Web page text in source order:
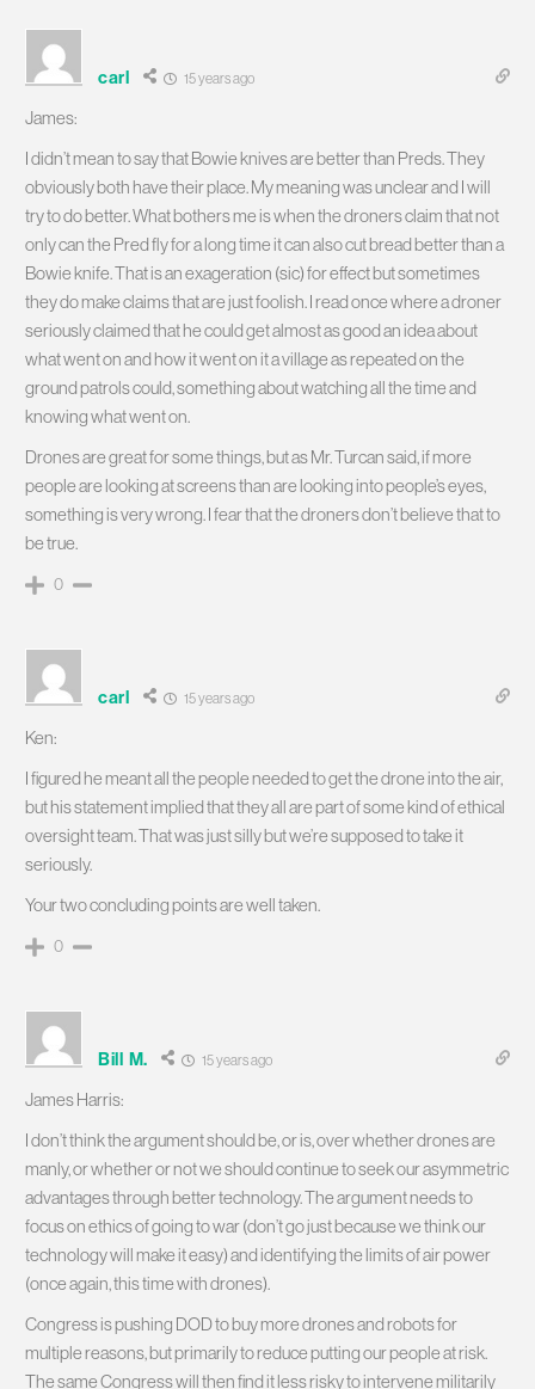
carl 15 years ago
James:
I didn’t mean to say that Bowie knives are better than Preds. They
obviously both have their place. My meaning was unclear and I will
try to do better. What bothers me is when the droners claim that not
only can the Pred fly for a long time it can also cut bread better than a
Bowie knife. That is an exageration (sic) for effect but sometimes
they do make claims that are just foolish. I read once where a droner
seriously claimed that he could get almost as good an idea about
what went on and how it went on it a village as repeated on the
ground patrols could, something about watching all the time and
knowing what went on.
Drones are great for some things, but as Mr. Turcan said, if more
people are looking at screens than are looking into people’s eyes,
something is very wrong. I fear that the droners don’t believe that to
be true.
0
carl 15 years ago
Ken:
I figured he meant all the people needed to get the drone into the air,
but his statement implied that they all are part of some kind of ethical
oversight team. That was just silly but we’re supposed to take it
seriously.
Your two concluding points are well taken.
0
Bill M. 15 years ago
James Harris:
I don’t think the argument should be, or is, over whether drones are
manly, or whether or not we should continue to seek our asymmetric
advantages through better technology. The argument needs to
focus on ethics of going to war (don’t go just because we think our
technology will make it easy) and identifying the limits of air power
(once again, this time with drones).
Congress is pushing DOD to buy more drones and robots for
multiple reasons, but primarily to reduce putting our people at risk.
The same Congress will then find it less risky to intervene militarily